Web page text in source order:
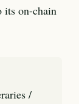
on-chain
/